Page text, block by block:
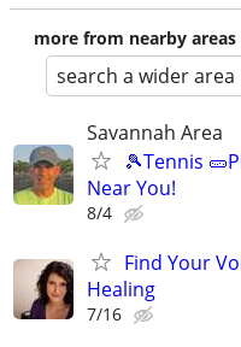
more from nearby
search a wider area
Savannah Area
🎾Tennis
Near You!
8/4
Find Your
Healing
7/16